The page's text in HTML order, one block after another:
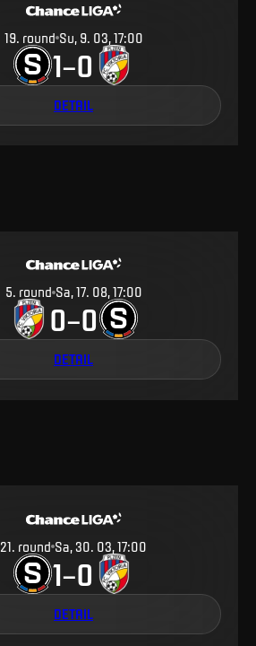
19. round Su, 9. 03, 17:00
1–0
DETAIL
5. round Sa, 17. 08, 17:00
0–0
DETAIL
21 round Sa, 30. 03, 17:00
1–0
DETAIL